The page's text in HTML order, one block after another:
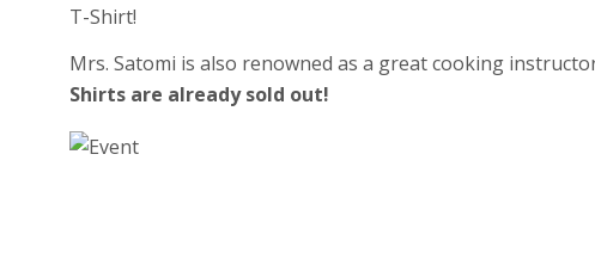
T-Shirt!
Mrs. Satomi is also renowned as a great cooking
Shirts are already sold out!